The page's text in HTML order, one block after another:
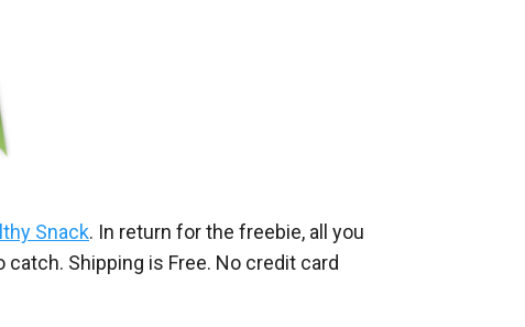
Snack. In return for the freebie, all you
Shipping is Free. No credit card